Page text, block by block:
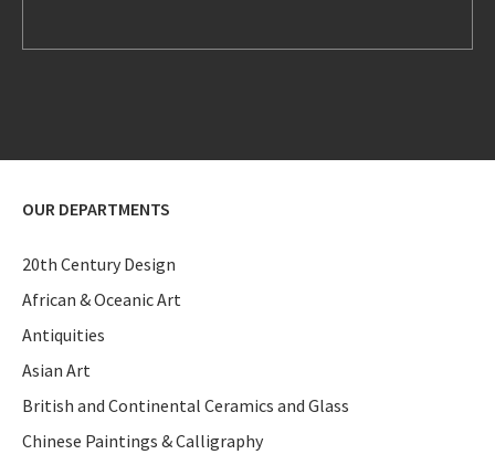
OUR DEPARTMENTS
20th Century Design
African & Oceanic Art
Antiquities
Asian Art
British and Continental Ceramics and Glass
Chinese Paintings & Calligraphy